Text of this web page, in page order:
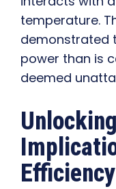
temperature.
demonstrated
power than is
deemed